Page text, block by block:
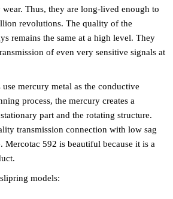
Thus, they are long-lived enough to
revolutions. The quality of the
remains the same at a high level. They
of even very sensitive signals at
mercury metal as the conductive
process, the mercury creates a
part and the rotating structure.
transmission connection with low sag
Mercotac 592 is beautiful because it is a
models: